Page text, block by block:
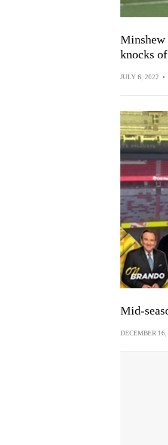
Minshew
knocks
JULY 6, 2022 •
Mid-
DECEMBER 16,